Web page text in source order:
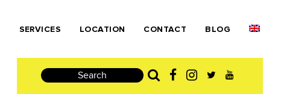
SERVICES LOCATION CONTACT BLOG
Search